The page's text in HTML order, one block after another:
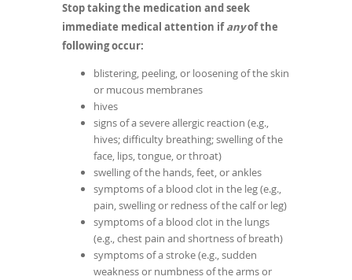
Stop taking the medication and seek
immediate medical attention ifanyof the
following occur:
blistering, peeling, or loosening of the skin
or mucous membranes
hives
signs of a severe allergic reaction (e.g.,
hives; difficulty breathing; swelling of the
face, lips, tongue, or throat)
swelling of the hands, feet, or ankles
symptoms of a blood clot in the leg (e.g.,
pain, swelling or redness of the calf or leg)
symptoms of a blood clot in the lungs
(e.g., chest pain and shortness of breath)
symptoms of a stroke (e.g., sudden
weakness or numbness of the arms or